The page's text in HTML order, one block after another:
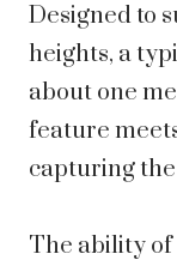
Designed to
heights, a
about one
feature
capturing
The ability